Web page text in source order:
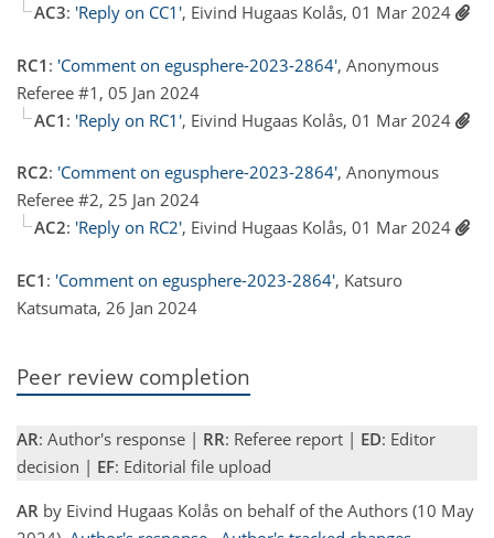
AC3: 'Reply on CC1', Eivind Hugaas Kolås, 01 Mar 2024
RC1 : 'Comment on egusphere-2023-2864', Anonymous
Referee #1, 05 Jan 2024
AC1 : 'Reply on RC1', Eivind Hugaas Kolås, 01 Mar 2024
RC2: 'Comment on egusphere-2023-2864', Anonymous
Referee #2, 25 Jan 2024
AC2: 'Reply on RC2', Eivind Hugaas Kolås, 01 Mar 2024
EC1 : 'Comment on egusphere-2023-2864', Katsuro
Katsumata, 26 Jan 2024
Peer review completion
AR: Author's response | RR: Referee report | ED: Editor
decision | EF: Editorial file upload
AR by Eivind Hugaas Kolås on behalf of the Authors (10 May